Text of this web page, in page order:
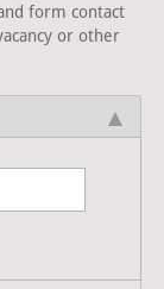
form contact
or other